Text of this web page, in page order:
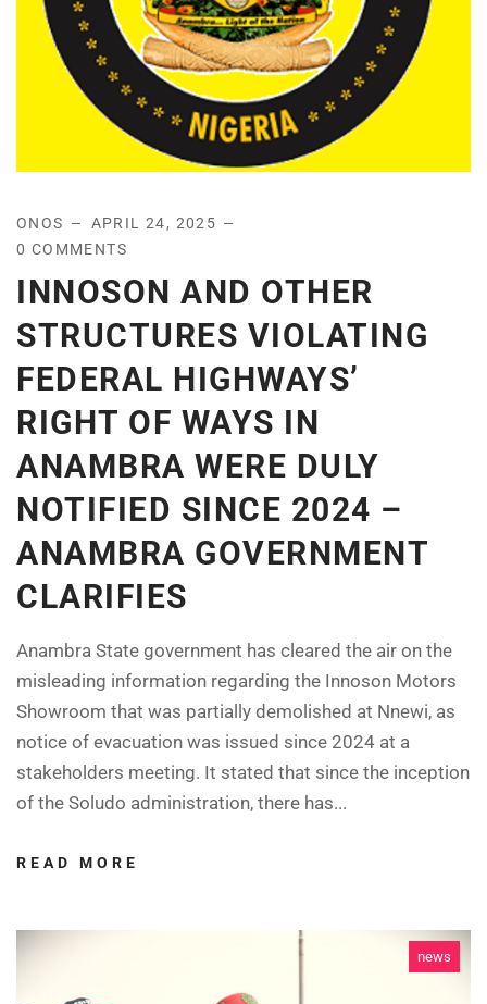
ONOS
APRIL 24, 2025
0 COMMENTS
INNOSON AND OTHER
STRUCTURES VIOLATING
FEDERAL HIGHWAYS’
RIGHT OF WAYS IN
ANAMBRA WERE DULY
NOTIFIED SINCE 2024 –
ANAMBRA GOVERNMENT
CLARIFIES
Anambra State government has cleared the air on the
misleading information regarding the Innoson Motors
Showroom that was partially demolished at Nnewi, as
notice of evacuation was issued since 2024 at a
stakeholders meeting. It stated that since the inception
of the Soludo administration, there has...
READ MORE
news